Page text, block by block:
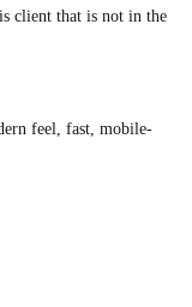
client that is not in the
feel, fast, mobile-